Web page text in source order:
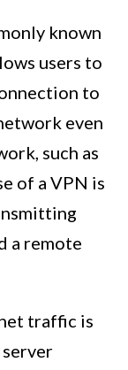
known
users to
to
even
such as
of a VPN is
a remote
traffic is